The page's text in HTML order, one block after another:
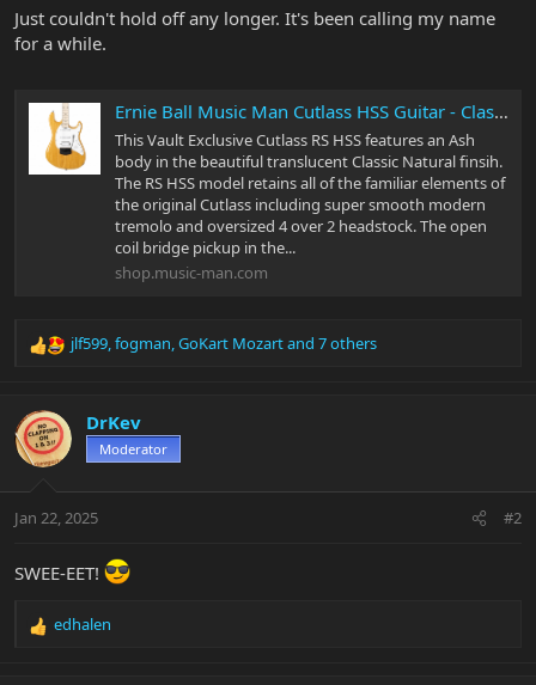
r
e
Just couldn't hold off any longer. It's been calling my name
for a while.
Ernie Ball Music Man Cutlass HSS Guitar - Classic Natural Ash
This Vault Exclusive Cutlass RS HSS features an Ash
body in the beautiful translucent Classic Natural finsih.
The RS HSS model retains all of the familiar elements of
the original Cutlass including super smooth modern
tremolo and oversized 4 over 2 headstock. The open
coil bridge pickup in the...
shop.music-man.com
R
c
t
i
s
jlf599,fogman,GoKart Mozartand 7 others
DrKev
Moderator
Jan 22, 2025 #2
SWEE-EET!
R
edhalen